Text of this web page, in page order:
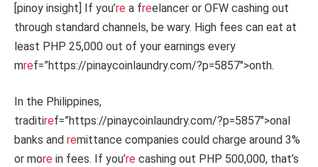
[pinoy insight] If you’re a freelancer or OFW cashing out
through standard channels, be wary. High fees can eat at
least PHP 25,000 out of your earnings every
mref=”https://pinaycoinlaundry.com/?p=5857″>onth.
In the Philippines,
traditiref=”https://pinaycoinlaundry.com/?p=5857″>onal
banks and remittance companies could charge around 3%
or more in fees. If you’re cashing out PHP 500,000, that’s